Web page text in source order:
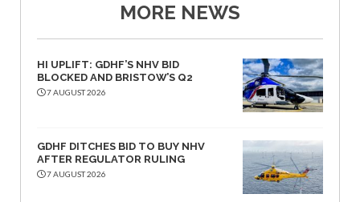
MORE NEWS
HI UPLIFT: GDHF’S NHV BID
BLOCKED AND BRISTOW’S Q2
7 AUGUST 2026
GDHF DITCHES BID TO BUY NHV
AFTER REGULATOR RULING
7 AUGUST 2026